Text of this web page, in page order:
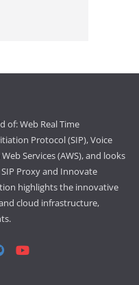
of: Web Real Time
Protocol (SIP), Voice
Services (AWS), and looks
Proxy and Innovate
highlights the innovative
cloud infrastructure,